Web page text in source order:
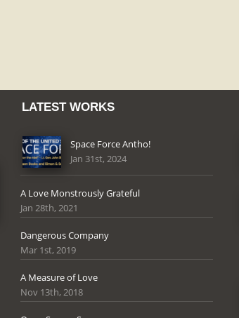
LATEST WORKS
Space Force Antho!
Jan 31st, 2024
A Love Monstrously Grateful
Jan 28th, 2021
Dangerous Company
Mar 1st, 2019
A Measure of Love
Nov 13th, 2018